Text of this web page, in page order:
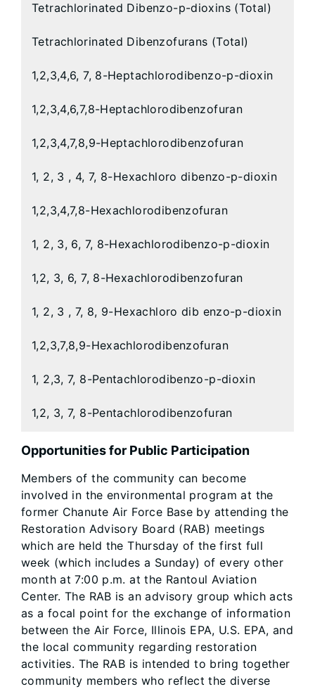
Tetrachlorinated Dibenzo-p-dioxins (Total)
Tetrachlorinated Dibenzofurans (Total)
1,2,3,4,6, 7, 8-Heptachlorodibenzo-p-dioxin
1,2,3,4,6,7,8-Heptachlorodibenzofuran
1,2,3,4,7,8,9-Heptachlorodibenzofuran
1, 2, 3 , 4, 7, 8-Hexachloro dibenzo-p-dioxin
1,2,3,4,7,8-Hexachlorodibenzofuran
1, 2, 3, 6, 7, 8-Hexachlorodibenzo-p-dioxin
1,2, 3, 6, 7, 8-Hexachlorodibenzofuran
1, 2, 3 , 7, 8, 9-Hexachloro dib enzo-p-dioxin
1,2,3,7,8,9-Hexachlorodibenzofuran
1, 2,3, 7, 8-Pentachlorodibenzo-p-dioxin
1,2, 3, 7, 8-Pentachlorodibenzofuran
Opportunities for Public Participation
Members of the community can become
involved in the environmental program at the
former Chanute Air Force Base by attending the
Restoration Advisory Board (RAB) meetings
which are held the Thursday of the first full
week (which includes a Sunday) of every other
month at 7:00 p.m. at the Rantoul Aviation
Center. The RAB is an advisory group which acts
as a focal point for the exchange of information
between the Air Force, Illinois EPA, U.S. EPA, and
the local community regarding restoration
activities. The RAB is intended to bring together
community members who reflect the diverse